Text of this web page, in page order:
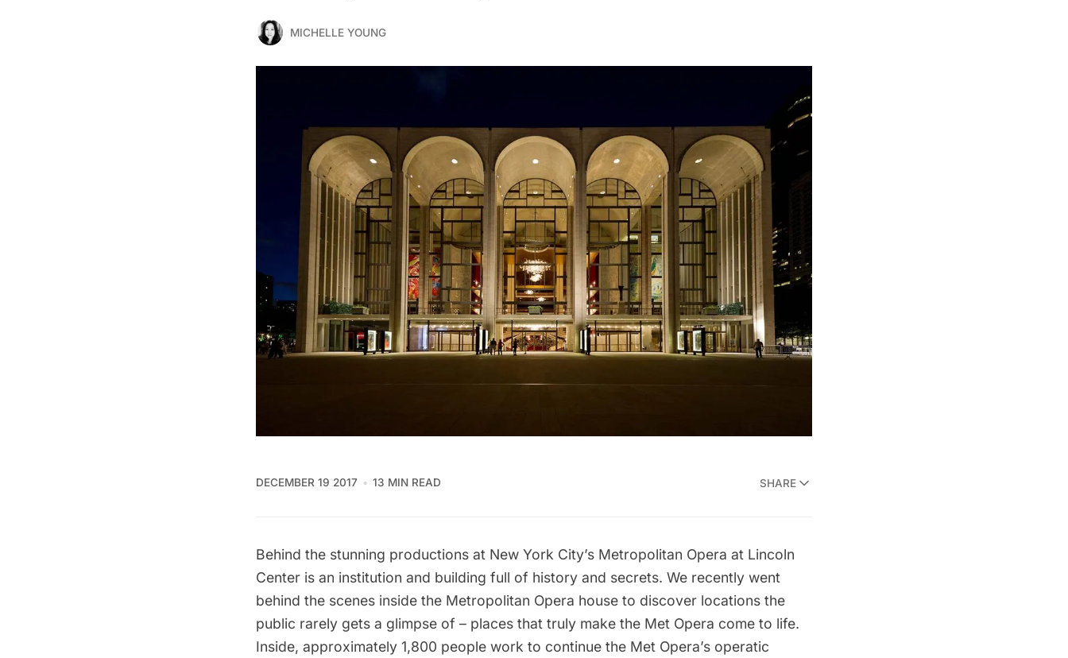
MICHELLE YOUNG
DECEMBER 19 2017 13 MIN READ SHARE
Behind the stunning productions at New York City’s Metropolitan Opera at Lincoln
Center is an institution and building full of history and secrets. We recently went
behind the scenes inside the Metropolitan Opera house to discover locations the
public rarely gets a glimpse of – places that truly make the Met Opera come to life.
Inside, approximately 1,800 people work to continue the Met Opera’s operatic